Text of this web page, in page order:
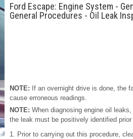
Ford Escape: Engine System -
General Procedures - Oil Leak
NOTE: If an overnight drive is done, the
cause erroneous readings.
NOTE: When diagnosing engine oil
the leak must be positively identified prior
Prior to carrying out this procedure,